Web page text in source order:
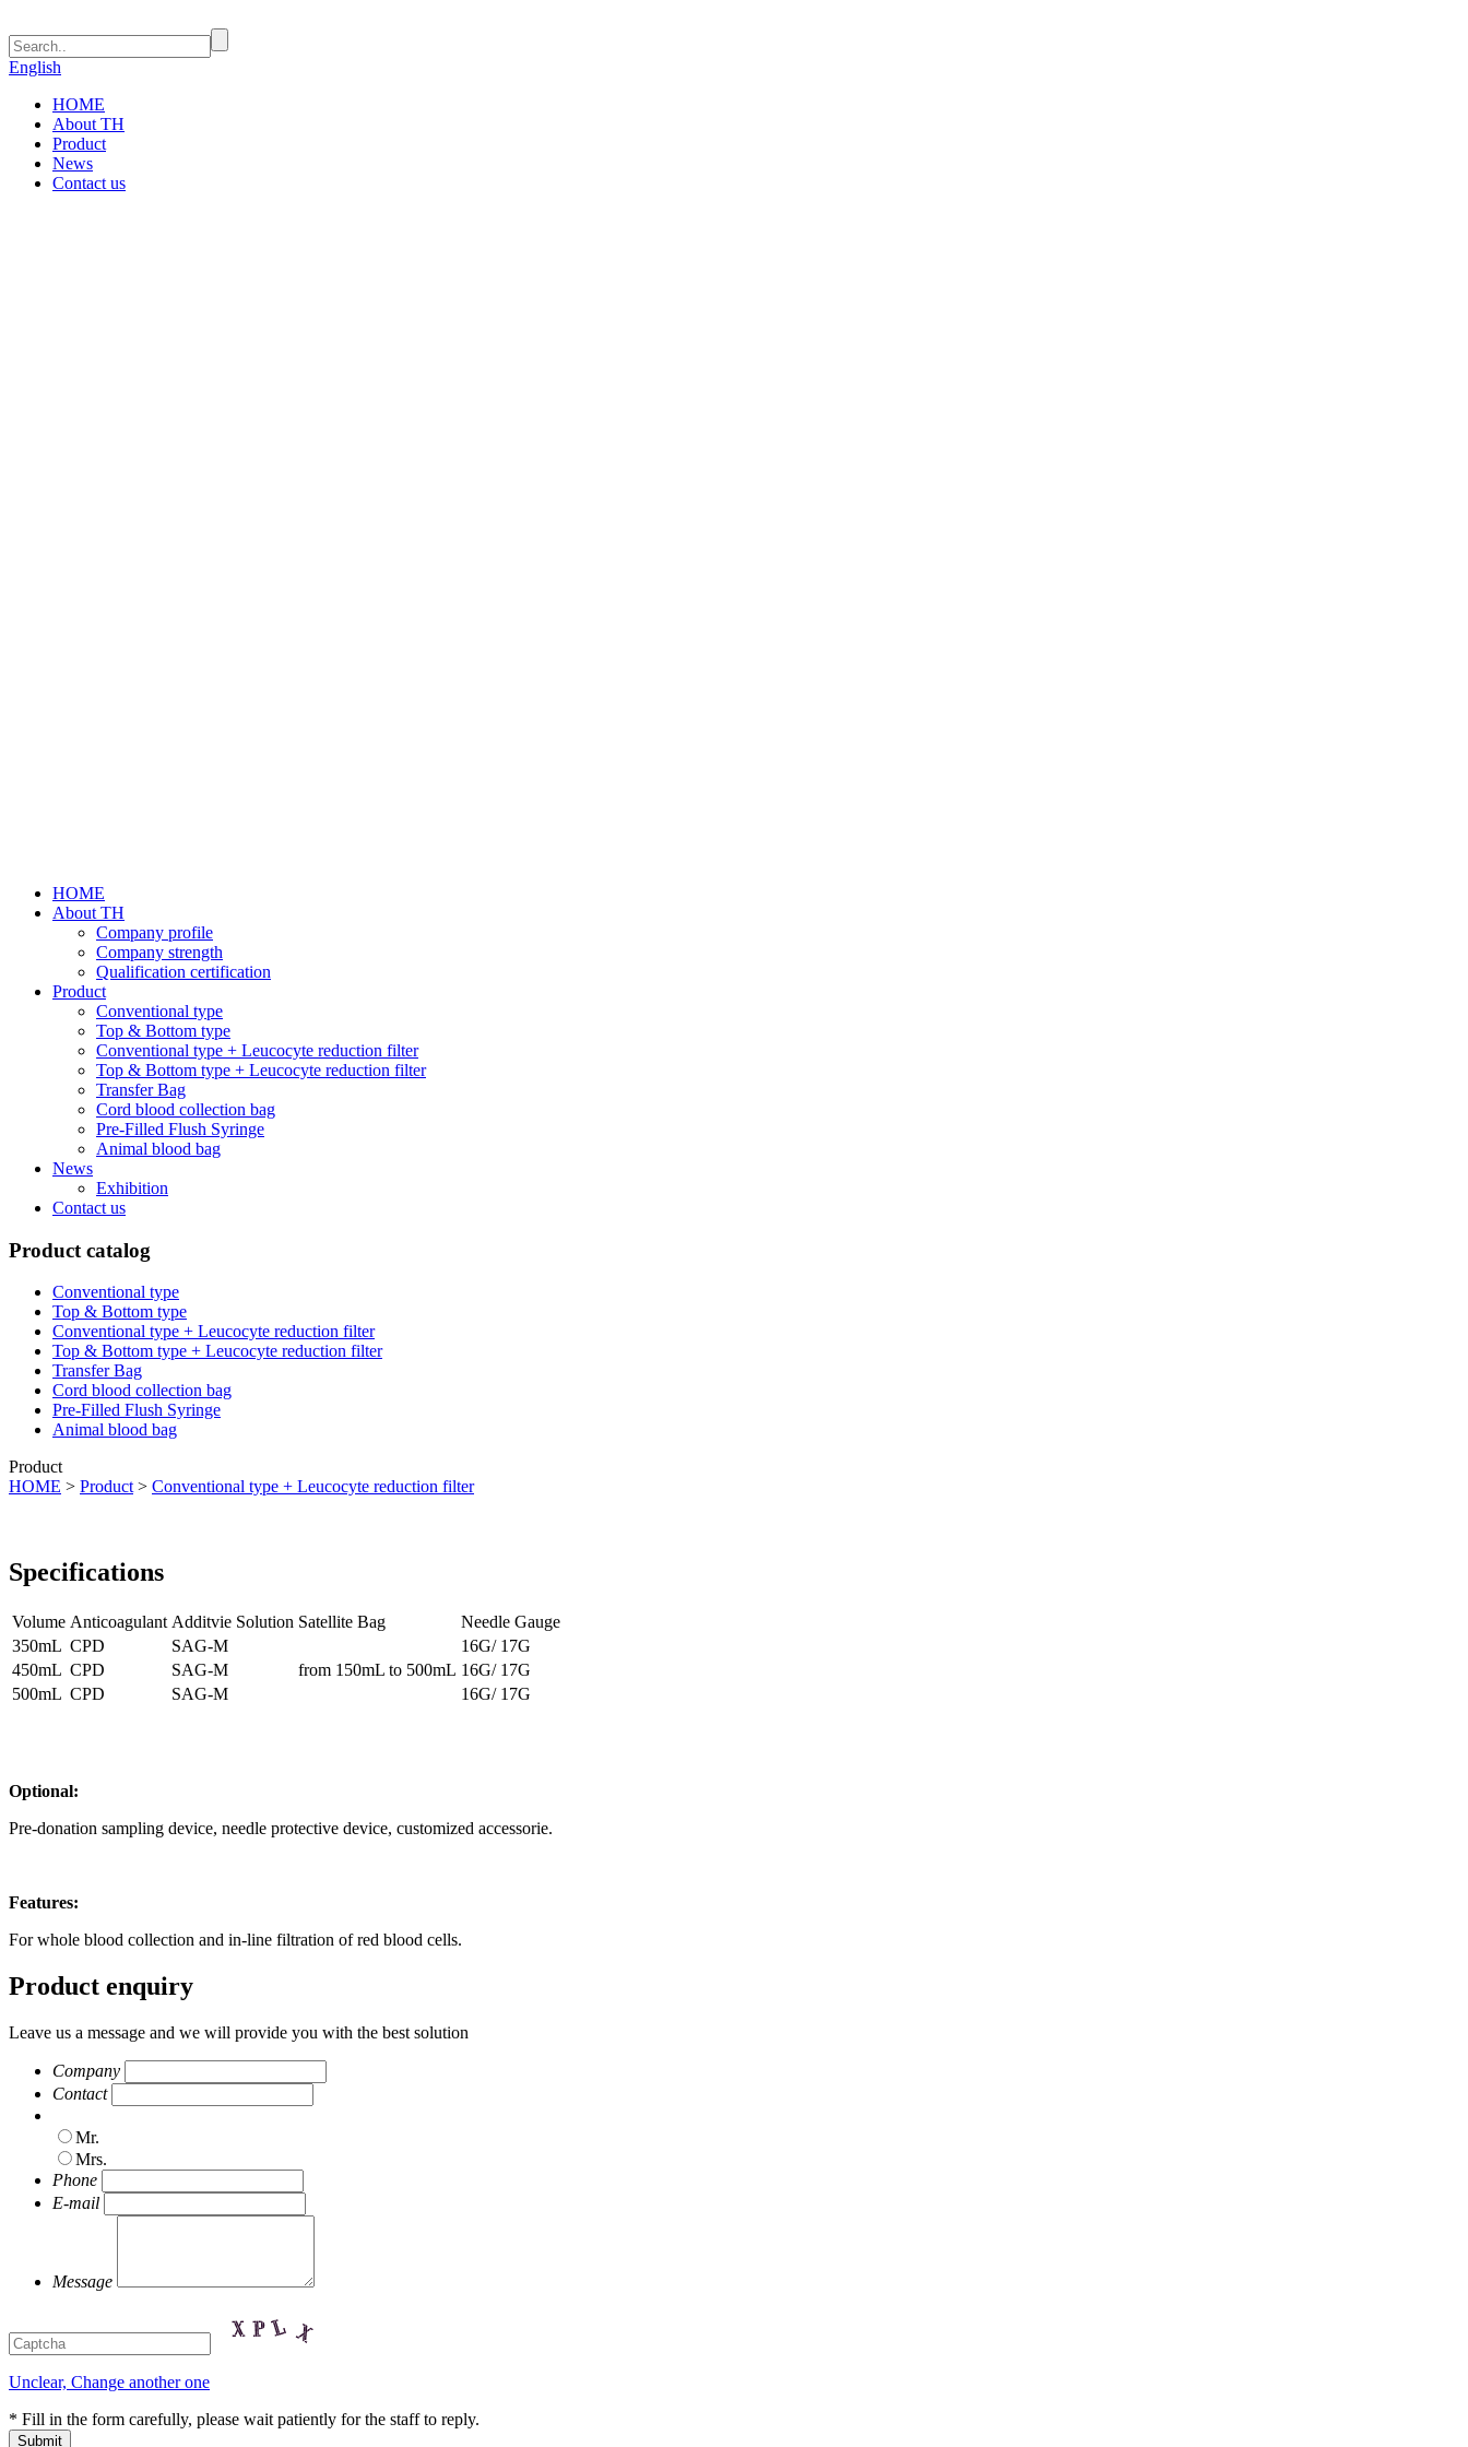
English
HOME
About TH
Product
News
Contact us
HOME
About TH
Company profile
Company strength
Qualification certification
Product
Conventional type
Top & Bottom type
Conventional type + Leucocyte reduction filter
Top & Bottom type + Leucocyte reduction filter
Transfer Bag
Cord blood collection bag
Pre-Filled Flush Syringe
Animal blood bag
News
Exhibition
Contact us
Product catalog
Conventional type
Top & Bottom type
Conventional type + Leucocyte reduction filter
Top & Bottom type + Leucocyte reduction filter
Transfer Bag
Cord blood collection bag
Pre-Filled Flush Syringe
Animal blood bag
Product
HOME > Product> Conventional type + Leucocyte reduction filter
Specifications
Volume Anticoagulant Additvie Solution Satellite Bag
Needle Gauge
350mL CPD
SAG-M
from 150mL to 500mL
16G/ 17G
450mL CPD SAG-M
16G/ 17G
500mL CPD SAG-M 16G/ 17G
Optional:
Pre-donation sampling device, needle protective device, customized accessorie.
Features:
For whole blood collection and in-line filtration of red blood cells.
Product enquiry
Leave us a message and we will provide you with the best solution
Company
Contact
Mr.
Mrs.
Phone
E-mail
Message
Unclear, Change another one
* Fill in the form carefully, please wait patiently for the staff to reply.